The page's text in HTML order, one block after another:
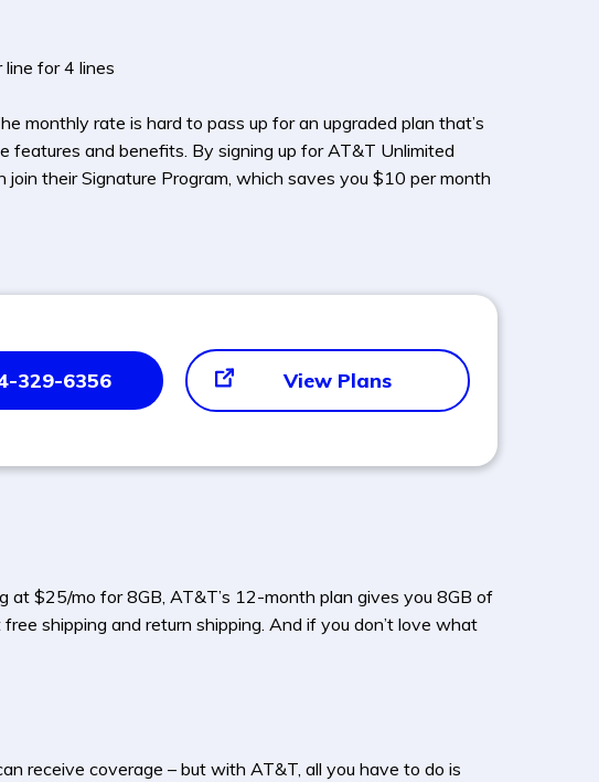
for 4 lines
monthly rate is hard to pass up for an upgraded plan that’s
features and benefits. By signing up for AT&T Unlimited
join their Signature Program, which saves you $10 per month
329-6356 View Plans
$25/mo for 8GB, AT&T’s 12-month plan gives you 8GB of
shipping and return shipping. And if you don’t love what
receive coverage – but with AT&T, all you have to do is